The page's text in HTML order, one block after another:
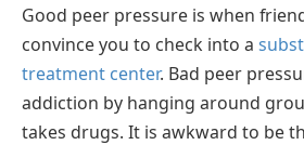
Good peer pressure is when
convince you to check into a
treatment center. Bad peer
addiction by hanging around
takes drugs. It is awkward to be